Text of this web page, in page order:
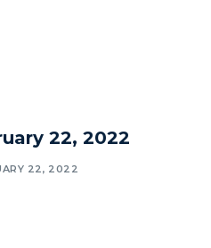
22, 2022
22, 2022